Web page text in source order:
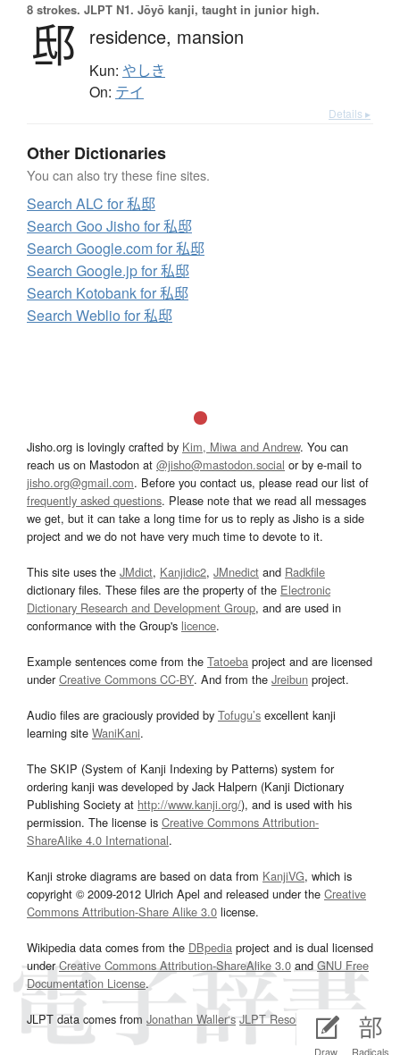
Draw Radicals
8 strokes. JLPT N1. Jōyō kanji, taught in junior high.
邸 residence, mansion
Kun: やしき
On: テイ
Details ▸
Other Dictionaries
You can also try these fine sites.
Search ALC for 私邸
Search Goo Jisho for 私邸
Search Google.com for 私邸
Search Google.jp for 私邸
Search Kotobank for 私邸
Search Weblio for 私邸
Jisho.org is lovingly crafted by Kim, Miwa and Andrew. You can
reach us on Mastodon at @jisho@mastodon.social or by e-mail to
jisho.org@gmail.com. Before you contact us, please read our list of
frequently asked questions. Please note that we read all messages
we get, but it can take a long time for us to reply as Jisho is a side
project and we do not have very much time to devote to it.
This site uses the JMdict, Kanjidic2, JMnedict and Radkfile
dictionary files. These files are the property of the Electronic
Dictionary Research and Development Group, and are used in
conformance with the Group's licence.
Example sentences come from the Tatoeba project and are licensed
underCreative Commons CC-BY. And from the Jreibun project.
Audio files are graciously provided by Tofugu’s excellent kanji
learning site WaniKani.
The SKIP (System of Kanji Indexing by Patterns) system for
ordering kanji was developed by Jack Halpern (Kanji Dictionary
Publishing Society at http://www.kanji.org/), and is used with his
permission. The license is Creative Commons Attribution-
ShareAlike 4.0 International.
Kanji stroke diagrams are based on data from KanjiVG, which is
copyright © 2009-2012 Ulrich Apel and released under the Creative
Commons Attribution-Share Alike 3.0 license.
Wikipedia data comes from the DBpedia project and is dual licensed
underCreative Commons Attribution-ShareAlike 3.0and GNU Free
Documentation License.
JLPT data comes from Jonathan Waller‘s JLPT Resourcespage.